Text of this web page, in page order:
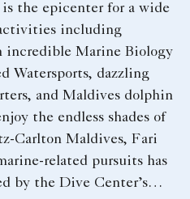
the epicenter for a wide
including
incredible Marine Biology
Watersports, dazzling
and Maldives dolphin
the endless shades of
Carlton Maldives, Fari
related pursuits has
by the Dive Center’s